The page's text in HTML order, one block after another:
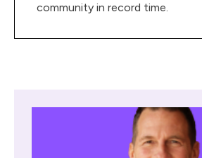
community in record time.